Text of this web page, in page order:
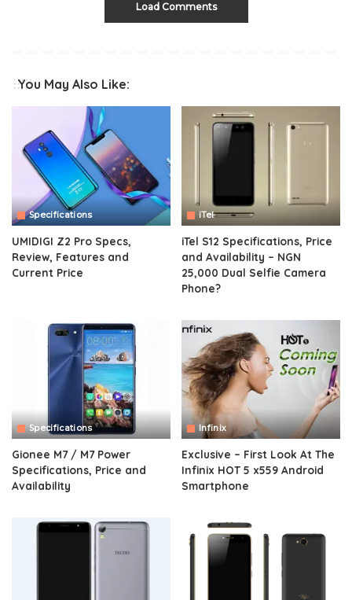
Load Comments
You May Also Like:
Specifications
UMIDIGI Z2 Pro Specs,
Review, Features and
Current Price
iTel
iTel S12 Specifications, Price
and Availability – NGN
25,000 Dual Selfie Camera
Phone?
Specifications
Gionee M7 / M7 Power
Specifications, Price and
Availability
Infinix
Exclusive – First Look At The
Infinix HOT 5 x559 Android
Smartphone